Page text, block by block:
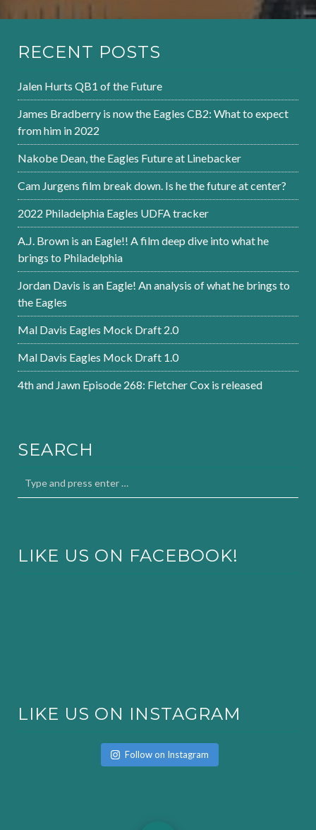
RECENT POSTS
Jalen Hurts QB1 of the Future
James Bradberry is now the Eagles CB2: What to expect
from him in 2022
Nakobe Dean, the Eagles Future at Linebacker
Cam Jurgens film break down. Is he the future at center?
2022 Philadelphia Eagles UDFA tracker
A.J. Brown is an Eagle!! A film deep dive into what he
brings to Philadelphia
Jordan Davis is an Eagle! An analysis of what he brings to
the Eagles
Mal Davis Eagles Mock Draft 2.0
Mal Davis Eagles Mock Draft 1.0
4th and Jawn Episode 268: Fletcher Cox is released
SEARCH
LIKE US ON FACEBOOK!
LIKE US ON INSTAGRAM
Follow on Instagram